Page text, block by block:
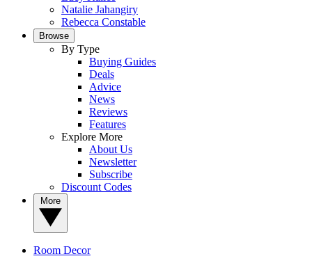
Natalie Jahangiry
Rebecca Constable
Browse
By Type
Buying Guides
Deals
Advice
News
Reviews
Features
Explore More
About Us
Newsletter
Subscribe
Discount Codes
Room Decor